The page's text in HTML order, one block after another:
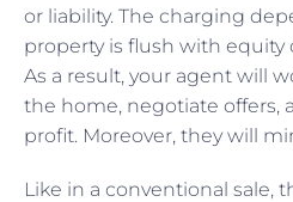
or liability. The charging
property is flush with equity
As a result, your agent will
the home, negotiate offers,
profit. Moreover, they will
Like in a conventional sale,